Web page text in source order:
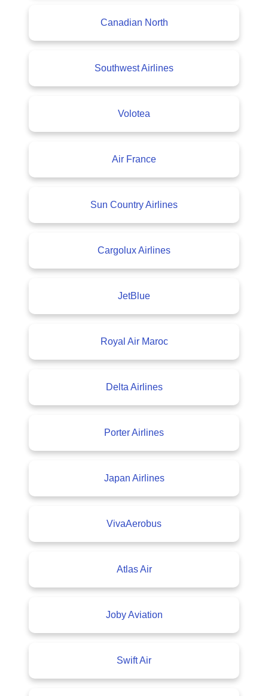
Canadian North
Southwest Airlines
Volotea
Air France
Sun Country Airlines
Cargolux Airlines
JetBlue
Royal Air Maroc
Delta Airlines
Porter Airlines
Japan Airlines
VivaAerobus
Atlas Air
Joby Aviation
Swift Air